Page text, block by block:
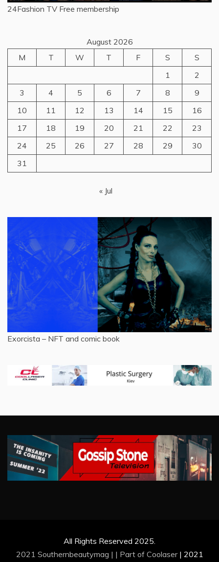
24Fashion TV Free membership
August 2026
M
T W T F S
S
1
2
3
4 5 6 7 8
9
10
11 12 13 14 15
16
17
18 19 20 21 22
23
24
25 26 27 28 29
30
31
« Jul
Exorcista – NFT and comic book
All Rights Reserved 2025.
2021 Southernbeautymag | | Part of Coolaser | 2021